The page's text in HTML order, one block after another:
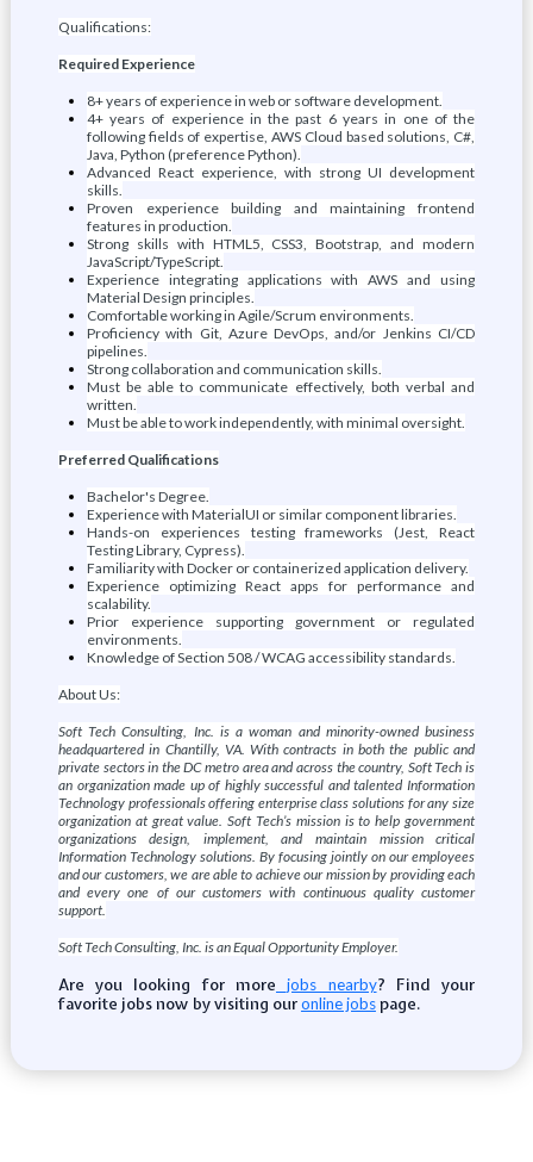
Qualifications:
Required Experience
8+ years of experience in web or software development.
4+ years of experience in the past 6 years in one of the
following fields of expertise, AWS Cloud based solutions, C#,
Java, Python (preference Python).
Advanced React experience, with strong UI development
skills.
Proven experience building and maintaining frontend
features in production.
Strong skills with HTML5, CSS3, Bootstrap, and modern
JavaScript/TypeScript.
Experience integrating applications with AWS and using
Material Design principles.
Comfortable working in Agile/Scrum environments.
Proficiency with Git, Azure DevOps, and/or Jenkins CI/CD
pipelines.
Strong collaboration and communication skills.
Must be able to communicate effectively, both verbal and
written.
Must be able to work independently, with minimal oversight.
Preferred Qualifications
Bachelor's Degree.
Experience with MaterialUI or similar component libraries.
Hands-on experiences testing frameworks (Jest, React
Testing Library, Cypress).
Familiarity with Docker or containerized application delivery.
Experience optimizing React apps for performance and
scalability.
Prior experience supporting government or regulated
environments.
Knowledge of Section 508 / WCAG accessibility standards.
About Us:
Soft Tech Consulting, Inc. is a woman and minority-owned business
headquartered in Chantilly, VA. With contracts in both the public and
private sectors in the DC metro area and across the country, Soft Tech is
an organization made up of highly successful and talented Information
Technology professionals offering enterprise class solutions for any size
organization at great value. Soft Tech’s mission is to help government
organizations design, implement, and maintain mission critical
Information Technology solutions. By focusing jointly on our employees
and our customers, we are able to achieve our mission by providing each
and every one of our customers with continuous quality customer
support.
Soft Tech Consulting, Inc. is an Equal Opportunity Employer.
Are you looking for more jobs nearby? Find your
favorite jobs now by visiting ouronline jobspage.